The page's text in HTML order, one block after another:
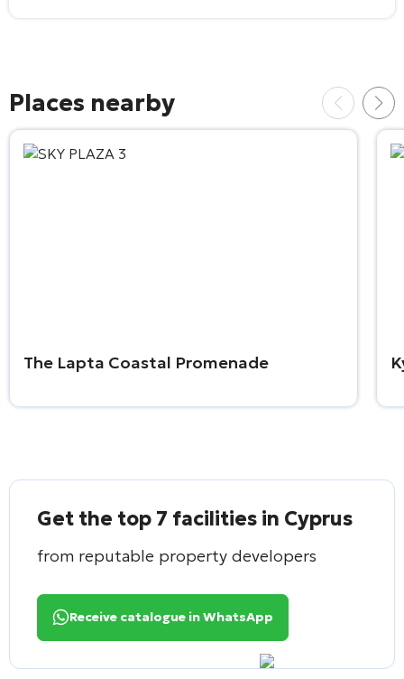
Places nearby
The Lapta Coastal Promenade
Get the top 7 facilities in Cyprus
from reputable property developers
Receive catalogue in WhatsApp